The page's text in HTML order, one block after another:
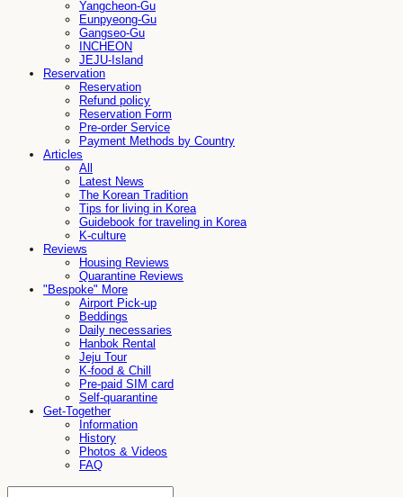
Yangcheon-Gu
Eunpyeong-Gu
Gangseo-Gu
INCHEON
JEJU-Island
Reservation
Reservation
Refund policy
Reservation Form
Pre-order Service
Payment Methods by Country
Articles
All
Latest News
The Korean Tradition
Tips for living in Korea
Guidebook for traveling in Korea
K-culture
Reviews
Housing Reviews
Quarantine Reviews
"Bespoke" More
Airport Pick-up
Beddings
Daily necessaries
Hanbok Rental
Jeju Tour
K-food & Chill
Pre-paid SIM card
Self-quarantine
Get-Together
Information
History
Photos & Videos
FAQ